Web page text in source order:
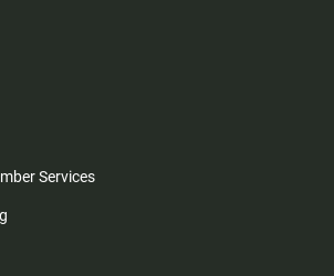
Services